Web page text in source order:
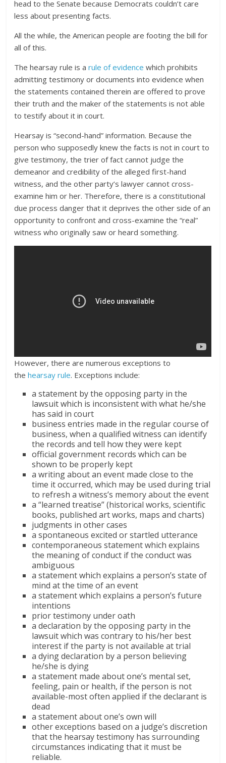
head to the Senate because Democrats couldn’t care
less about presenting facts.
All the while, the American people are footing the bill for
all of this.
The hearsay rule is a rule of evidence which prohibits
admitting testimony or documents into evidence when
the statements contained therein are offered to prove
their truth and the maker of the statements is not able
to testify about it in court.
Hearsay is “second-hand” information. Because the
person who supposedly knew the facts is not in court to
give testimony, the trier of fact cannot judge the
demeanor and credibility of the alleged first-hand
witness, and the other party’s lawyer cannot cross-
examine him or her. Therefore, there is a constitutional
due process danger that it deprives the other side of an
opportunity to confront and cross-examine the “real”
witness who originally saw or heard something.
However, there are numerous exceptions to
thehearsay rule. Exceptions include:
a statement by the opposing party in the
lawsuit which is inconsistent with what he/she
has said in court
business entries made in the regular course of
business, when a qualified witness can identify
the records and tell how they were kept
official government records which can be
shown to be properly kept
a writing about an event made close to the
time it occurred, which may be used during trial
to refresh a witness’s memory about the event
a “learned treatise” (historical works, scientific
books, published art works, maps and charts)
judgments in other cases
a spontaneous excited or startled utterance
contemporaneous statement which explains
the meaning of conduct if the conduct was
ambiguous
a statement which explains a person’s state of
mind at the time of an event
a statement which explains a person’s future
intentions
prior testimony under oath
a declaration by the opposing party in the
lawsuit which was contrary to his/her best
interest if the party is not available at trial
a dying declaration by a person believing
he/she is dying
a statement made about one’s mental set,
feeling, pain or health, if the person is not
available-most often applied if the declarant is
dead
a statement about one’s own will
other exceptions based on a judge’s discretion
that the hearsay testimony has surrounding
circumstances indicating that it must be
reliable.